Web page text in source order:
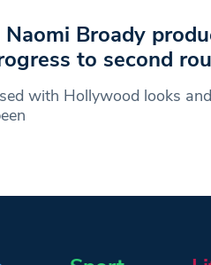
Broady
to second
with Hollywood looks